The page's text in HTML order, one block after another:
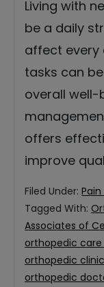
Living with
be a daily
affect every
tasks can
overall well-
offers
improve
Filed Under:
Tagged With:
Associates of
orthopedic
orthopedic
orthopedic